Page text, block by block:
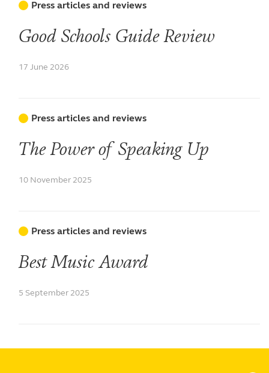
Press articles and reviews
Good Schools Guide Review
17 June 2026
Press articles and reviews
The Power of Speaking Up
10 November 2025
Press articles and reviews
Best Music Award
5 September 2025